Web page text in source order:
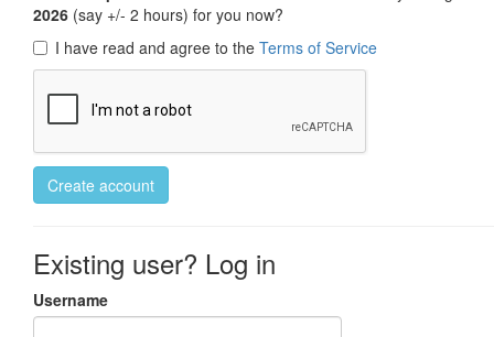
2026 (say +/- 2 hours) for you now?
I have read and agree to the Terms of Service
Create account
Existing user? Log in
Username